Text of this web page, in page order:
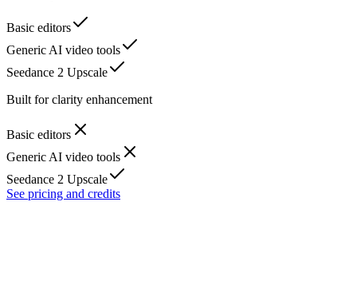
Basic editors
Generic AI video tools
Seedance 2 Upscale
Built for clarity enhancement
Basic editors
Generic AI video tools
Seedance 2 Upscale
See pricing and credits